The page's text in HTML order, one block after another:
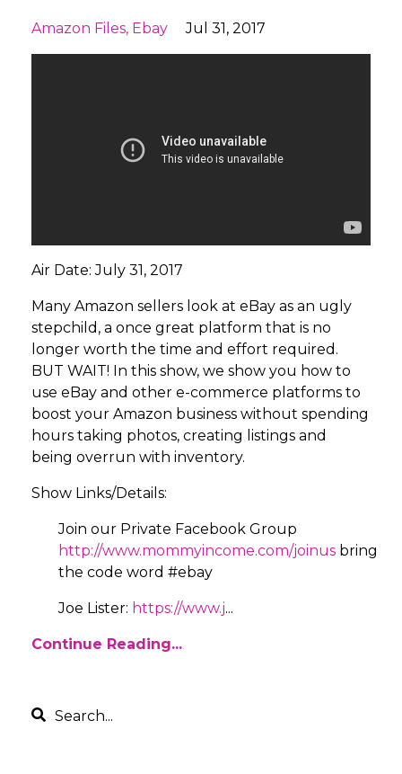
Amazon Files Ebay Jul 31, 2017
Air Date: July 31, 2017
Many Amazon sellers look at eBay as an ugly
stepchild, a once great platform that is no
longer worth the time and effort required.
BUT WAIT! In this show, we show you how to
use eBay and other e-commerce platforms to
boost your Amazon business without spending
hours taking photos, creating listings and
being overrun with inventory.
Show Links/Details:
Join our Private Facebook Group
http://www.mommyincome.com/joinus bring
the code word #ebay
Joe Lister: https://www.j...
Continue Reading...